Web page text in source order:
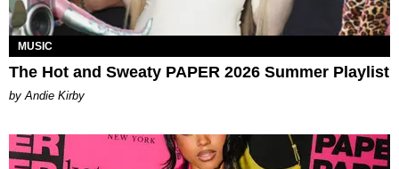
MUSIC
The Hot and Sweaty PAPER 2026 Summer Playlist
by Andie Kirby